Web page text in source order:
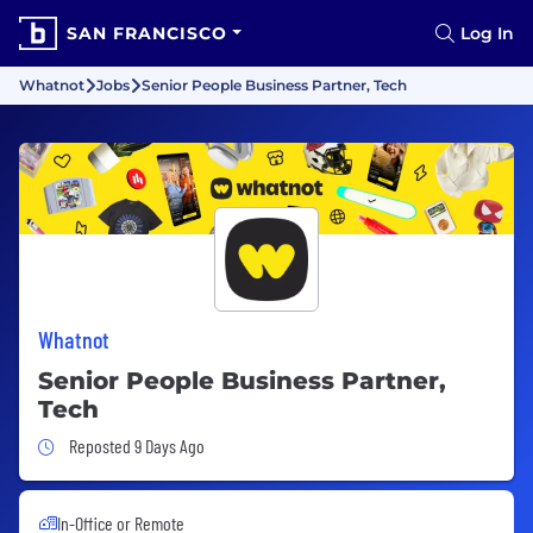
SAN FRANCISCO Log In
Whatnot Jobs Senior People Business Partner, Tech
Whatnot
Senior People Business Partner,
Tech
Job Posted 9 Days Ago
Reposted 9 Days Ago
In-Office or Remote